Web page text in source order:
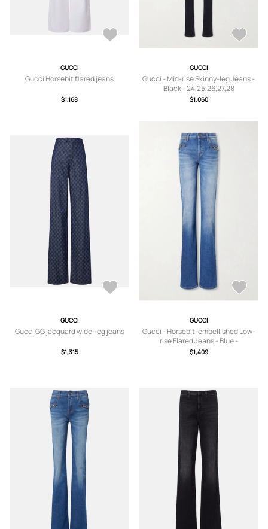
GUCCI
Gucci Horsebit flared jeans
$1,168
GUCCI
Gucci - Mid-rise Skinny-leg Jeans -
Black - 24,25,26,27,28
$1,060
GUCCI
Gucci GG jacquard wide-leg jeans
$1,315
GUCCI
Gucci - Horsebit-embellished Low-
rise Flared Jeans - Blue -
24,25,26,27,28
$1,409